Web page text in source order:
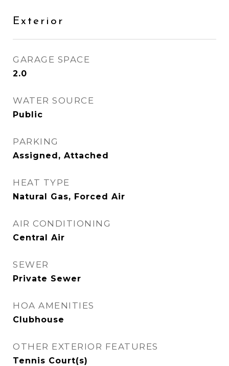
Exterior
GARAGE SPACE
2.0
WATER SOURCE
Public
PARKING
Assigned, Attached
HEAT TYPE
Natural Gas, Forced Air
AIR CONDITIONING
Central Air
SEWER
Private Sewer
HOA AMENITIES
Clubhouse
OTHER EXTERIOR FEATURES
Tennis Court(s)